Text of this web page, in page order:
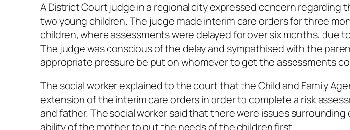
A District Court judge in a regional city expressed concern regarding
two young children. The judge made interim care orders for three
children, where assessments were delayed for over six months, due
The judge was conscious of the delay and sympathised with the
appropriate pressure be put on whomever to get the assessments
The social worker explained to the court that the Child and Family
extension of the interim care orders in order to complete a risk
and father. The social worker said that there were issues
ability of the mother to put the needs of the children first.